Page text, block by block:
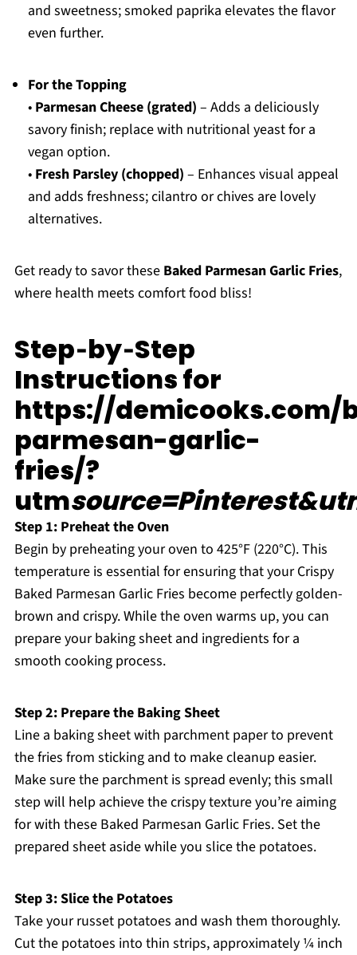
and sweetness; smoked paprika elevates the flavor
even further.
For the Topping
• Parmesan Cheese (grated) – Adds a deliciously
savory finish; replace with nutritional yeast for a
vegan option.
• Fresh Parsley (chopped) – Enhances visual appeal
and adds freshness; cilantro or chives are lovely
alternatives.
Get ready to savor these Baked Parmesan Garlic Fries,
where health meets comfort food bliss!
Step‑by‑Step
Instructions for
https://demicooks.com/
parmesan-garlic-
fries/?
utm
Step 1: Preheat the Oven
Begin by preheating your oven to 425°F (220°C). This
temperature is essential for ensuring that your Crispy
Baked Parmesan Garlic Fries become perfectly golden-
brown and crispy. While the oven warms up, you can
prepare your baking sheet and ingredients for a
smooth cooking process.
Step 2: Prepare the Baking Sheet
Line a baking sheet with parchment paper to prevent
the fries from sticking and to make cleanup easier.
Make sure the parchment is spread evenly; this small
step will help achieve the crispy texture you’re aiming
for with these Baked Parmesan Garlic Fries. Set the
prepared sheet aside while you slice the potatoes.
Step 3: Slice the Potatoes
Take your russet potatoes and wash them thoroughly.
Cut the potatoes into thin strips, approximately ¼ inch